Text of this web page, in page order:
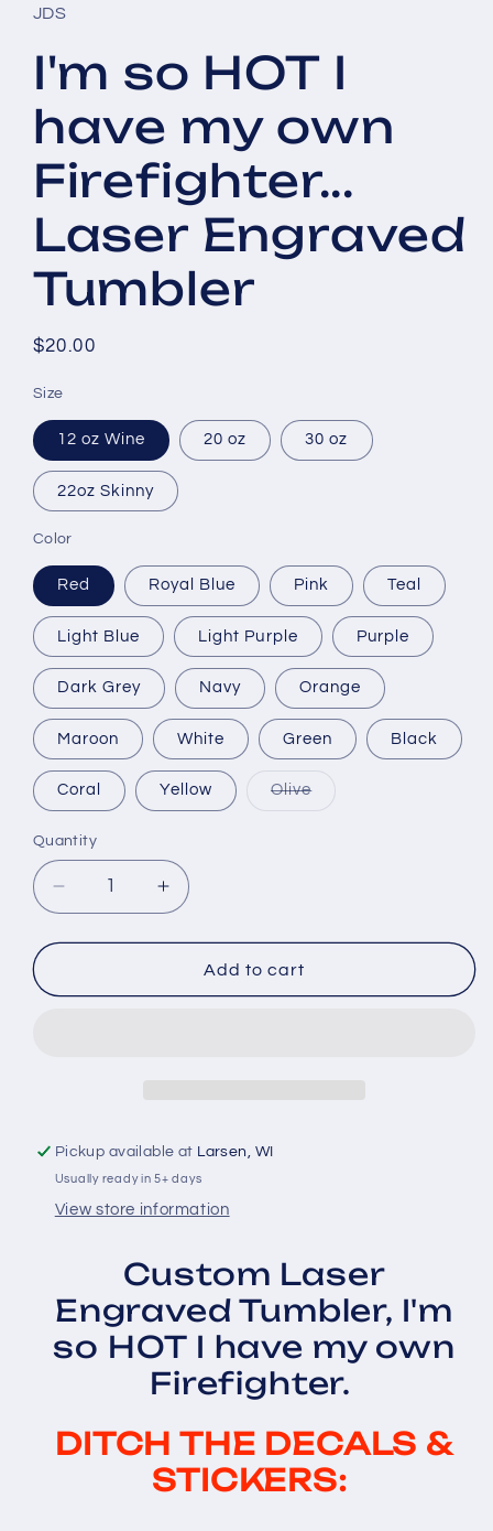
JDS
I'm so HOT I
have my own
Firefighter...
Laser Engraved
Tumbler
Regular
$20.00
Size
12 oz Wine 20 oz 30 oz
22oz Skinny
Color
Red Royal Blue Pink Teal
Light Blue Light Purple Purple
Dark Grey Navy Orange
Maroon White Green Black
Coral Yellow OliveVariant
Quantity
Decrease
quantity
for
so
Laser
Engraved
Tumbler
Increase
quantity
for
I&#39;m
so
Laser
Engraved
Tumbler
Add to cart
Pickup available at Larsen, WI
Usually ready in 5+ days
View store information
Custom Laser
Engraved Tumbler, I'm
so HOT I have my own
Firefighter.
DITCH THE DECALS &
STICKERS: